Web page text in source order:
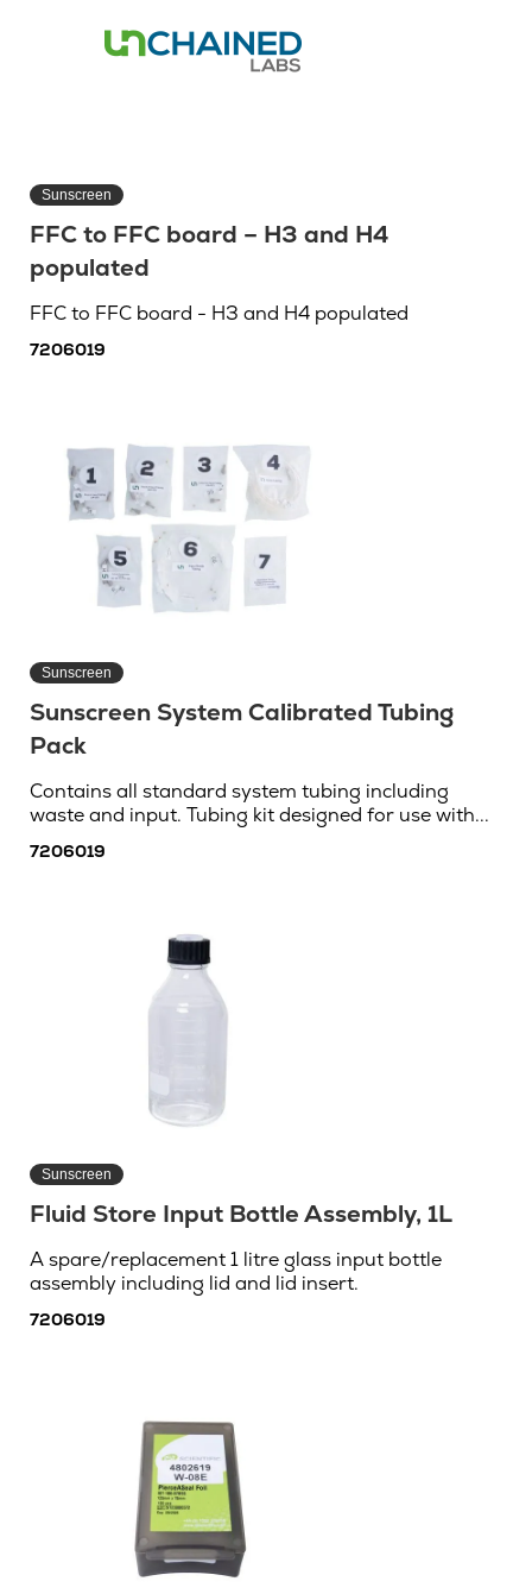
Sunscreen
FFC to FFC board – H3 and H4
populated
FFC to FFC board - H3 and H4 populated
7206019
Sunscreen
Sunscreen System Calibrated Tubing
Pack
Contains all standard system tubing including
waste and input. Tubing kit designed for use with...
7206019
Sunscreen
Fluid Store Input Bottle Assembly, 1L
A spare/replacement 1 litre glass input bottle
assembly including lid and lid insert.
7206019